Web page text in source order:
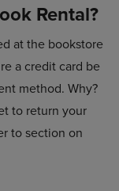
Rental?
at the bookstore
a credit card be
method. Why?
to return your
to section on